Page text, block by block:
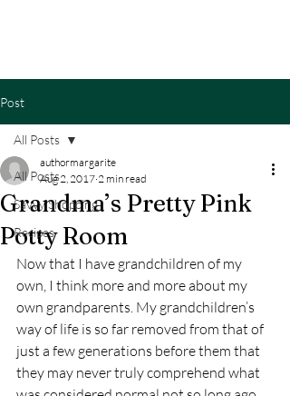
Post
All Posts
Savvy Shopping
Recipes
All Posts
Grandma’s Pretty Pink
Potty Room
authormargarite
Aug 2, 2017 2 min read
Now that I have grandchildren of my
own, I think more and more about my
own grandparents. My grandchildren’s
way of life is so far removed from that of
just a few generations before them that
they may never truly comprehend what